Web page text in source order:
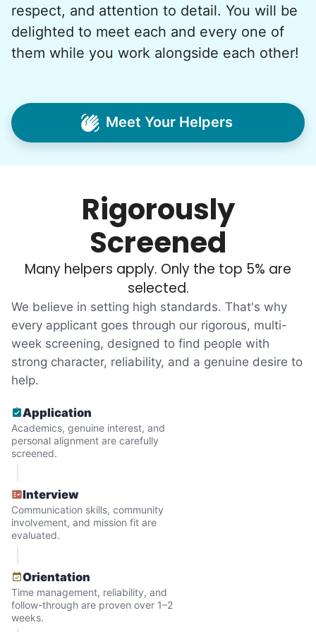
And so with a lot of prayer and
consideration, we quit our engineering
intergenerational relationships through
household help.
posts racked up hundreds of likes and
comments, service organizations like
Rotary and Kiwanis hosted us to speak at
luncheons, and local newspapers even
reached out to write stories. We found
acceptance in our small town, but was it
just because we were locals? We had to
find out!
Hiring the first helper besides ourselves
was a critical point. Our senior members
had essentially become our "grandparents".
respect, and attention to detail. You will be
delighted to meet each and every one of
them while you work alongside each other!
Meet Your Helpers
Rigorously
Screened
Many helpers apply. Only the top 5% are
selected.
We believe in setting high standards. That's why
every applicant goes through our rigorous, multi-
week screening, designed to find people with
strong character, reliability, and a genuine desire to
help.
Application
Academics, genuine interest, and
personal alignment are carefully
screened.
Interview
Communication skills, community
involvement, and mission fit are
evaluated.
Orientation
Time management, reliability, and
follow-through are proven over 1–2
weeks.